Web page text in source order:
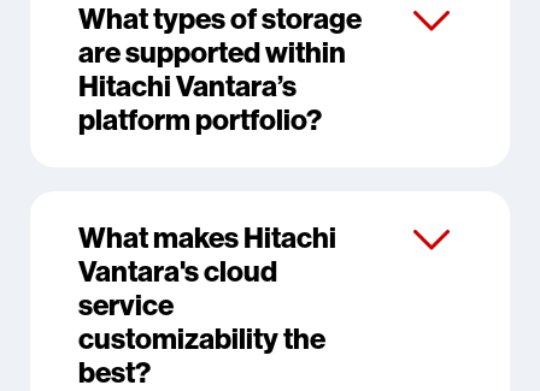
What types of storage
are supported within
Hitachi Vantara’s
platform portfolio?
What makes Hitachi
Vantara's cloud
service
customizability the
best?